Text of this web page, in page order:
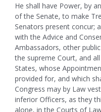
He shall have Power, by
of the Senate, to make
Senators present concur;
with the Advice and
Ambassadors, other
the supreme Court, and
States, whose
provided for, and which
Congress may by Law
inferior Officers, as they
alone, in the Courts of